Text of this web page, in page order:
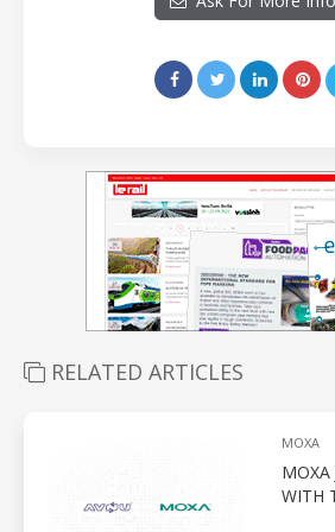
RELATED ARTICLES
MOXA
WITH